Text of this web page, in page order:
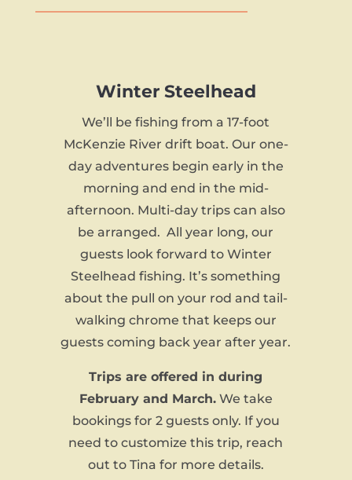
Winter Steelhead
We’ll be fishing from a 17-foot
McKenzie River drift boat. Our one-
day adventures begin early in the
morning and end in the mid-
afternoon. Multi-day trips can also
be arranged. All year long, our
guests look forward to Winter
Steelhead fishing. It’s something
about the pull on your rod and tail-
walking chrome that keeps our
guests coming back year after year.
Trips are offered in during
February and March.We take
bookings for 2 guests only. If you
need to customize this trip, reach
out to Tina for more details.